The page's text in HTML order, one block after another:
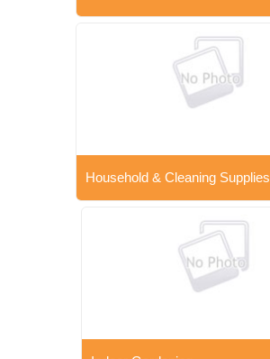
Household & Cleaning Supplies